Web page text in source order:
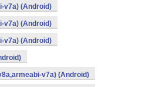
v7a) (Android)
v7a) (Android)
v7a) (Android)
v7a) (Android)